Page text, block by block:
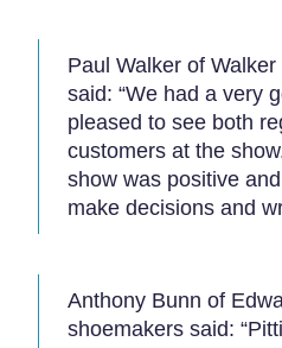
Paul Walker of
said: “We had a very
pleased to see both
customers at the
show was positive
make decisions and
Anthony Bunn of
shoemakers said: